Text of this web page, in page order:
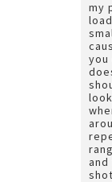
my
you